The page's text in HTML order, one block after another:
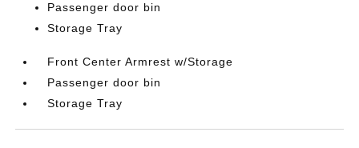
Passenger door bin
Storage Tray
Front Center Armrest w/Storage
Passenger door bin
Storage Tray